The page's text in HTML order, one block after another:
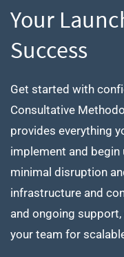
Your
Success
Get started with
Consultative
provides everything
implement and
minimal disruption
infrastructure and
and ongoing
your team for